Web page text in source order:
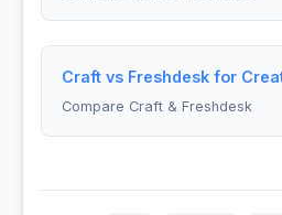
Craft vs Freshdesk for
Compare Craft & Freshdesk